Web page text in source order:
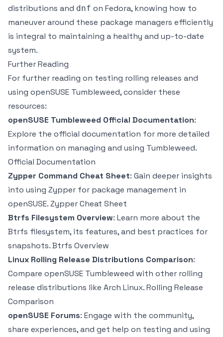
distributions and dnf on Fedora, knowing how to
maneuver around these package managers efficiently
is integral to maintaining a healthy and up-to-date
system.
Further Reading
For further reading on testing rolling releases and
using openSUSE Tumbleweed, consider these
resources:
openSUSE Tumbleweed Official Documentation:
Explore the official documentation for more detailed
information on managing and using Tumbleweed.
Official Documentation
Zypper Command Cheat Sheet: Gain deeper insights
into using Zypper for package management in
openSUSE.Zypper Cheat Sheet
Btrfs Filesystem Overview: Learn more about the
Btrfs filesystem, its features, and best practices for
snapshots.Btrfs Overview
Linux Rolling Release Distributions Comparison:
Compare openSUSE Tumbleweed with other rolling
release distributions like Arch Linux.Rolling Release
Comparison
openSUSE Forums: Engage with the community,
share experiences, and get help on testing and using